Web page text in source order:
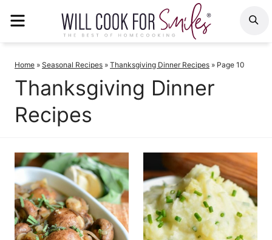
Home » Seasonal Recipes » Thanksgiving Dinner Recipes » Page 10
Thanksgiving Dinner
Recipes